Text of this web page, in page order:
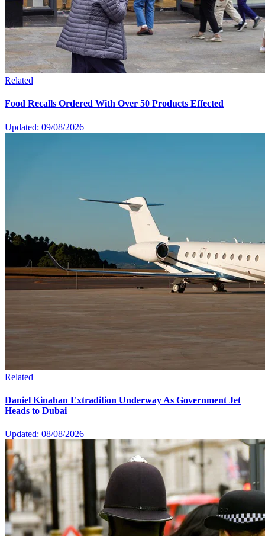
Related
Food Recalls Ordered With Over 50 Products Effected
Updated: 09/08/2026
Related
Daniel Kinahan Extradition Underway As Government Jet
Heads to Dubai
Updated: 08/08/2026